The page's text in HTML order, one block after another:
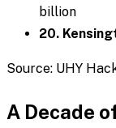
billion
20.
Source: UHY
A Decade